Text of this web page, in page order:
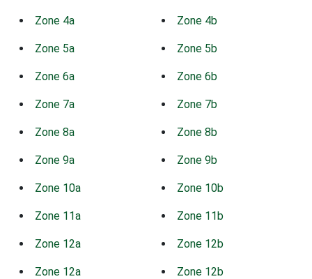
Zone 4a Zone 4b
Zone 5a Zone 5b
Zone 6a Zone 6b
Zone 7a Zone 7b
Zone 8a Zone 8b
Zone 9a Zone 9b
Zone 10a Zone 10b
Zone 11a Zone 11b
Zone 12a Zone 12b
Zone 12a Zone 12b